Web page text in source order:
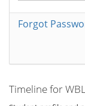
Forgot
Timeline for